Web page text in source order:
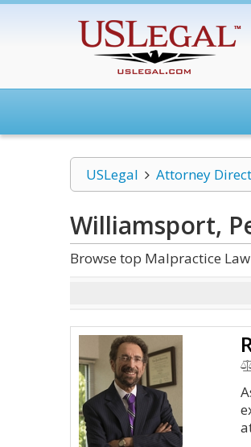
USLegal Attorney
Williamsport,
Browse top Malpractice